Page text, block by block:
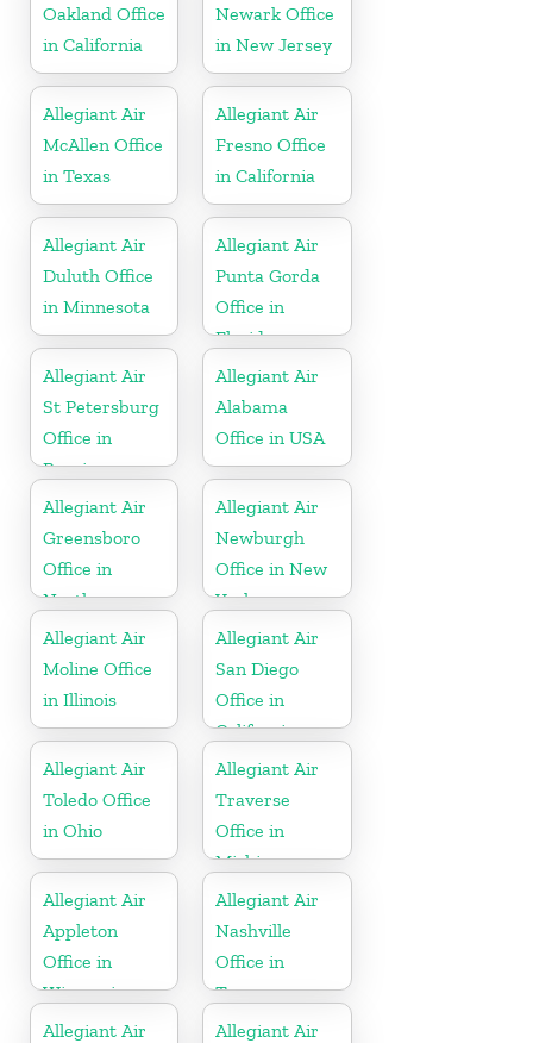
Oakland Office
in California
Newark Office
in New Jersey
Allegiant Air
McAllen Office
in Texas
Allegiant Air
Fresno Office
in California
Allegiant Air
Duluth Office
in Minnesota
Allegiant Air
Punta Gorda
Office in
Florida
Allegiant Air
St Petersburg
Office in
Russia
Allegiant Air
Alabama
Office in USA
Allegiant Air
Greensboro
Office in
North
Carolina
Allegiant Air
Newburgh
Office in New
York
Allegiant Air
Moline Office
in Illinois
Allegiant Air
San Diego
Office in
California
Allegiant Air
Toledo Office
in Ohio
Allegiant Air
Traverse
Office in
Michigan
Allegiant Air
Appleton
Office in
Wisconsin
Allegiant Air
Nashville
Office in
Tennessee
Allegiant Air
Allegiant Air